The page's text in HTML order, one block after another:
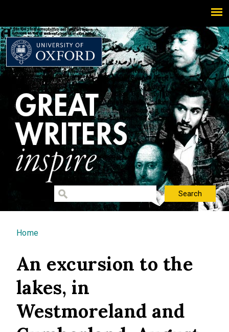
You are here
Home
An excursion to the
lakes, in
Westmoreland and